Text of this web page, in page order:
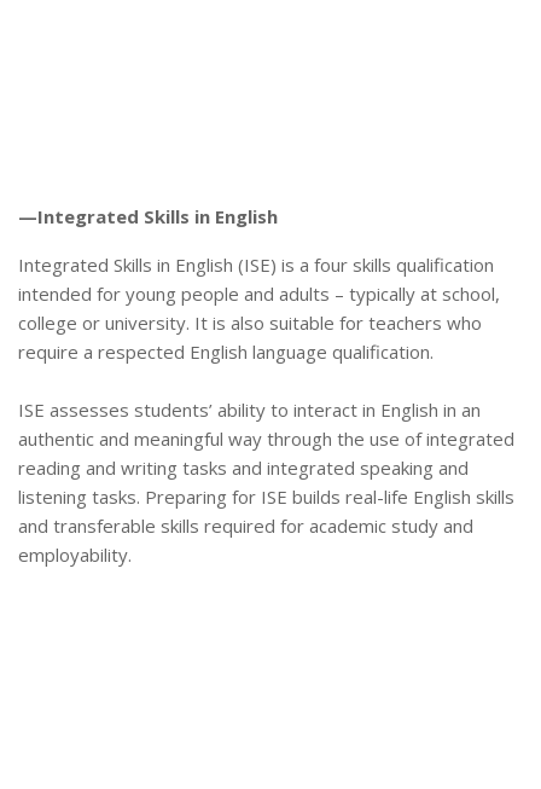
—Integrated Skills in English
Integrated Skills in English (ISE) is a four skills qualification
intended for young people and adults – typically at school,
college or university. It is also suitable for teachers who
require a respected English language qualification.
ISE assesses students’ ability to interact in English in an
authentic and meaningful way through the use of integrated
reading and writing tasks and integrated speaking and
listening tasks. Preparing for ISE builds real-life English skills
and transferable skills required for academic study and
employability.